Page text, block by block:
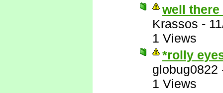
well
Krassos -
1 Views
*rolly
globug0822
1 Views